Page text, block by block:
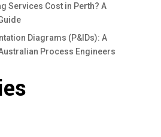
Services Cost in Perth? A
Diagrams (P&IDs): A
Process Engineers